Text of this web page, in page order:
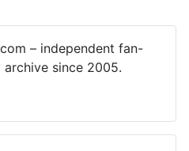
– independent fan-
since 2005.